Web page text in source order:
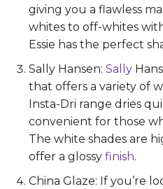
giving you a flawless
whites to off-whites
Essie has the perfect
Sally Hansen: Sally
that offers a variety of
Insta-Dri range dries
convenient for those
The white shades are
offer a glossy finish.
China Glaze: If you’re